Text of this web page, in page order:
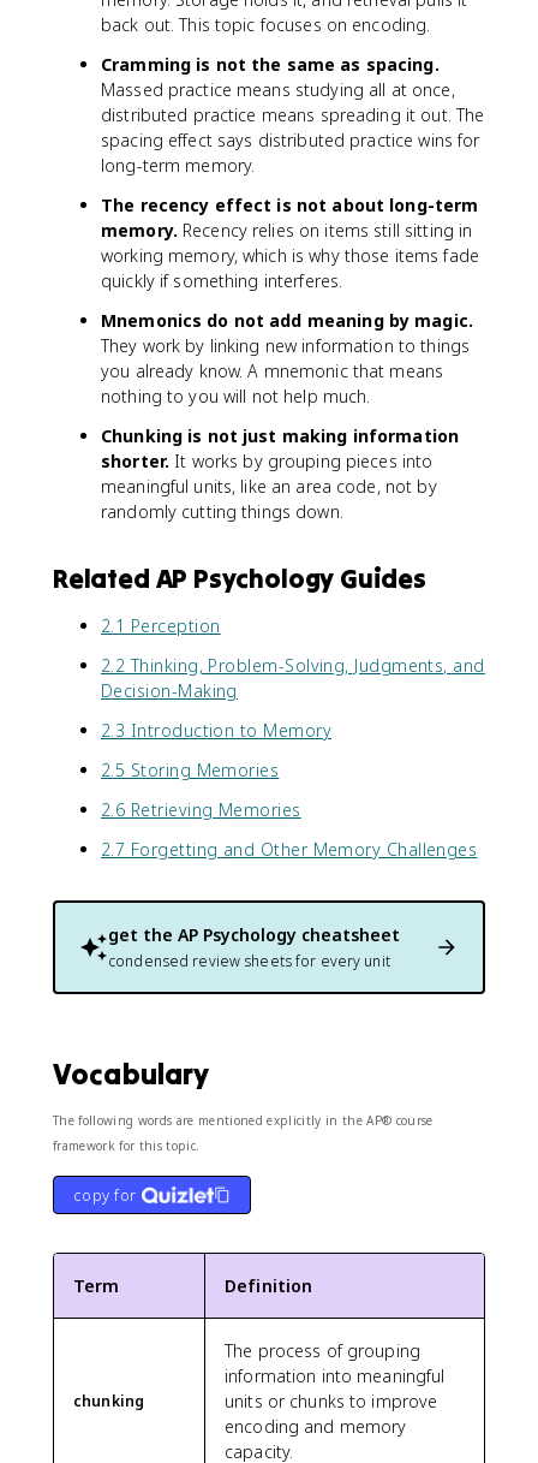
back out. This topic focuses on encoding.
Cramming is not the same as spacing.
Massed practice means studying all at once,
distributed practice means spreading it out. The
spacing effect says distributed practice wins for
long-term memory.
The recency effect is not about long-term
memory. Recency relies on items still sitting in
working memory, which is why those items fade
quickly if something interferes.
Mnemonics do not add meaning by magic.
They work by linking new information to things
you already know. A mnemonic that means
nothing to you will not help much.
Chunking is not just making information
shorter. It works by grouping pieces into
meaningful units, like an area code, not by
randomly cutting things down.
Related AP Psychology Guides
2.1 Perception
2.2 Thinking, Problem-Solving, Judgments, and
Decision-Making
2.3 Introduction to Memory
2.5 Storing Memories
2.6 Retrieving Memories
2.7 Forgetting and Other Memory Challenges
get the AP Psychology cheatsheet
condensed review sheets for every unit
Vocabulary
The following words are mentioned explicitly in the AP® course
framework for this topic.
copy for
Term Definition
chunking
The process of grouping
information into meaningful
units or chunks to improve
encoding and memory
capacity.